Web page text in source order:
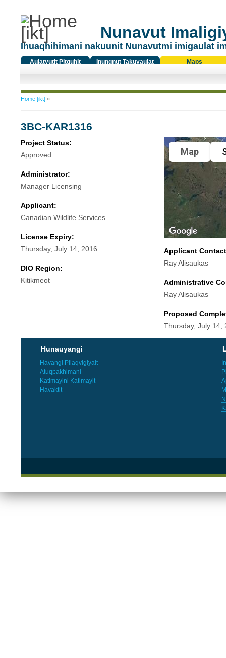
Nunavut
Ihuaqhihimani nakuunit Nunavutmi imigaulat
Aulatyutit Pitquhit
Inungnut Takuyaulat
Maps
You are here
Home [ikt]»
3BC-KAR1316
Project Status:
Approved
Administrator:
Manager Licensing
Applicant:
Canadian Wildlife Services
License Expiry:
Thursday, July 14, 2016
DIO Region:
Kitikmeot
Map
Applicant
Ray Alisaukas
Administrative
Ray Alisaukas
Proposed
Thursday, July 14,
Hunauyangi
Havangi Pilaqvigiyait
Atuqpakhimani
Katimayini Katimayit
Havaktit